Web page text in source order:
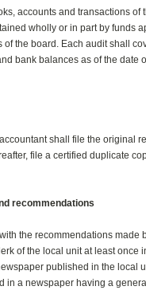
accounts and transactions
wholly or in part by funds
the board. Each audit shall
bank balances as of the date
shall file the original
file a certified duplicate
recommendations
the recommendations
of the local unit at least once
published in the local
in a newspaper having a